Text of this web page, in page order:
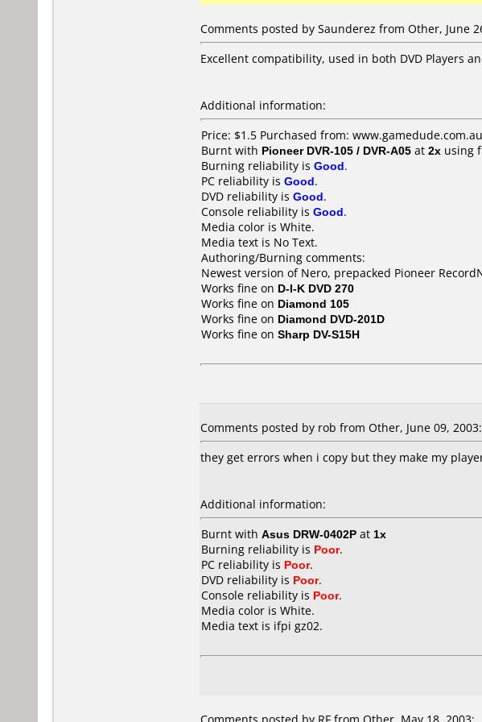
Comments posted by Saunderez from Other, June
Excellent compatibility, used in both DVD Players
Additional information:
Price: $1.5 Purchased from:
Burnt with Pioneer DVR-105 / DVR-A05 at 2x using
Burning reliability is Good.
PC reliability is Good.
DVD reliability is Good.
Console reliability is Good.
Media color is White.
Media text is No Text.
Authoring/Burning comments:
Newest version of Nero, prepacked Pioneer
Works fine on D-I-K DVD 270
Works fine on Diamond 105
Works fine on Diamond DVD-201D
Works fine on Sharp DV-S15H
Comments posted by rob from Other, June 09, 2003:
they get errors when i copy but they make my
Additional information:
Burnt with Asus DRW-0402P at 1x
Burning reliability is Poor.
PC reliability is Poor.
DVD reliability is Poor.
Console reliability is Poor.
Media color is White.
Media text is ifpi gz02.